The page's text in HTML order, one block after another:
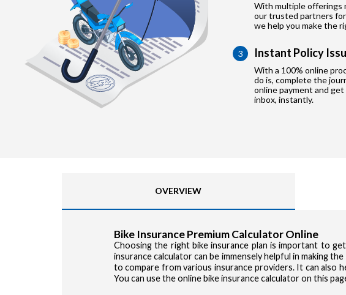
With multiple offerings
our trusted partners
we help you make the
3 Instant Policy
With a 100% online
do is, complete the
online payment and
inbox, instantly.
OVERVIEW
Bike Insurance Premium Calculator Online
Choosing the right bike insurance plan is important to
insurance calculator can be immensely helpful in making
to compare from various insurance providers. It can also
You can use the online bike insurance calculator on this